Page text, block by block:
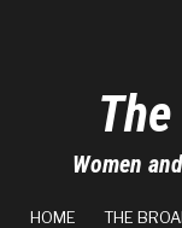
Women
HOME THE